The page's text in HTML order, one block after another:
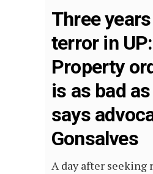
Three
terror in UP:
Property
is as bad
says
Gonsalves
A day after seeking